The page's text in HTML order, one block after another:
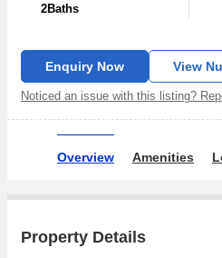
2Baths
Enquiry Now View
Noticed an issue with this listing?
Overview Amenities
Property Details